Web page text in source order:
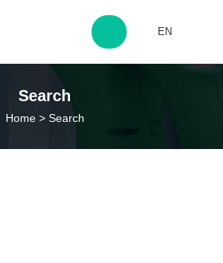
EN
Search
Home > Search